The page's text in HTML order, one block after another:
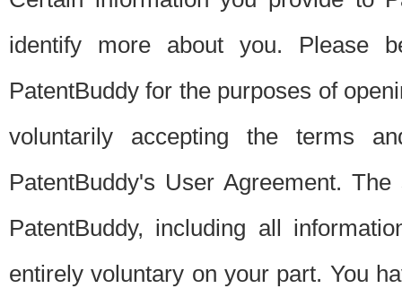
identify more about you. Please
PatentBuddy for the purposes of
voluntarily accepting the terms
PatentBuddy's User Agreement.
PatentBuddy, including all
entirely voluntary on your part. You